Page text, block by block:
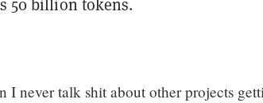
I never talk shit about other projects